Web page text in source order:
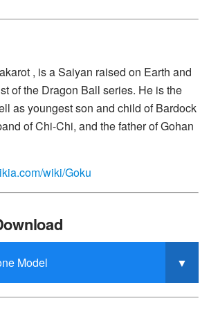
, is a Saiyan raised on Earth and
of the Dragon Ball series. He is the
as youngest son and child of Bardock
of Chi-Chi, and the father of Gohan
wiki/Goku